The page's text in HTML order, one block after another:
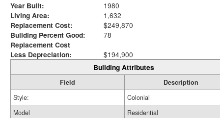
Year Built:
1980
Living Area:
1,632
Replacement Cost:
$249,870
Building Percent Good:
78
Replacement Cost
Less Depreciation:
$194,900
Building Attributes
Field
Description
Style:
Colonial
Model
Residential